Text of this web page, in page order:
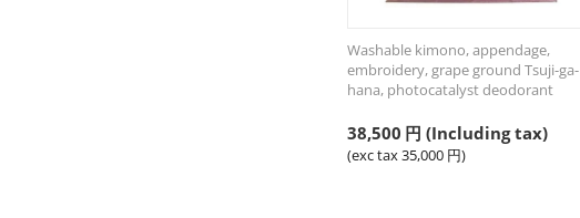
Washable kimono, appendage,
embroidery, grape ground Tsuji-ga-
hana, photocatalyst deodorant
38,500 円 (Including tax)
(exc tax35,000 円)